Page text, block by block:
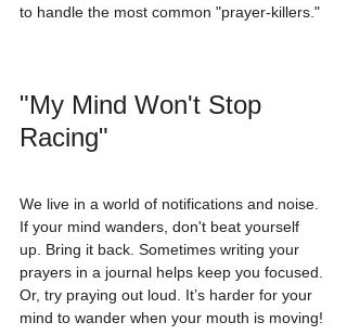
to handle the most common "prayer-killers."
"My Mind Won't Stop
Racing"
We live in a world of notifications and noise.
If your mind wanders, don't beat yourself
up. Bring it back. Sometimes writing your
prayers in a journal helps keep you focused.
Or, try praying out loud. It’s harder for your
mind to wander when your mouth is moving!